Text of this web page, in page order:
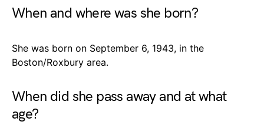
When and where was she born?
She was born on September 6, 1943, in the
Boston/Roxbury area.
When did she pass away and at what
age?